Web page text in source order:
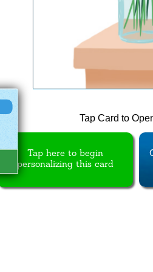
Tap Card to
Tap here to begin
personalizing this card